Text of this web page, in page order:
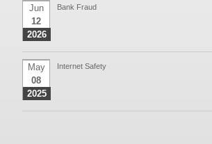
Bank Fraud
Jun
12
2026
Internet Safety
May
08
2025